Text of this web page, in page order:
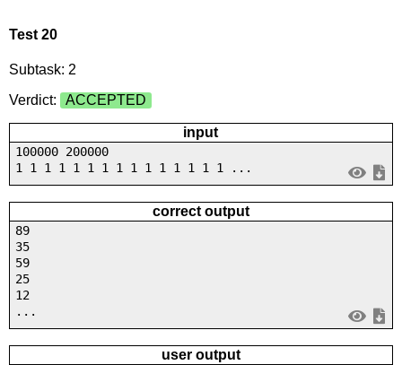
Test 20
Subtask: 2
Verdict:
ACCEPTED
input
100000 200000
1 1 1 1 1 1 1 1 1 1 1 1 1 1 1 ...
correct output
89
35
59
25
12
...
user output